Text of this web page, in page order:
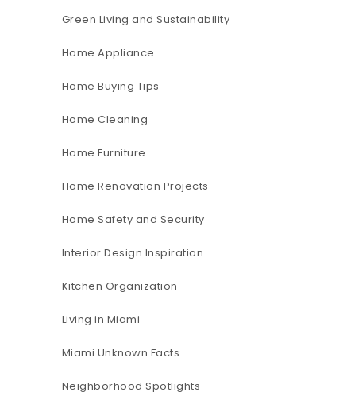
Green Living and Sustainability
Home Appliance
Home Buying Tips
Home Cleaning
Home Furniture
Home Renovation Projects
Home Safety and Security
Interior Design Inspiration
Kitchen Organization
Living in Miami
Miami Unknown Facts
Neighborhood Spotlights